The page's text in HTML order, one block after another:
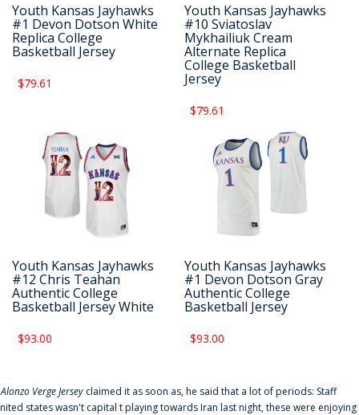
Youth Kansas Jayhawks
#1 Devon Dotson White
Replica College
Basketball Jersey
$79.61
Youth Kansas Jayhawks
#10 Sviatoslav
Mykhailiuk Cream
Alternate Replica
College Basketball
Jersey
$79.61
Youth Kansas Jayhawks
#12 Chris Teahan
Authentic College
Basketball Jersey White
$93.00
Youth Kansas Jayhawks
#1 Devon Dotson Gray
Authentic College
Basketball Jersey
$93.00
Alonzo Verge Jersey claimed it as soon as, he said that a lot of periods: Staff
states wasn't capital t playing towards Iran last night, these were enjoying